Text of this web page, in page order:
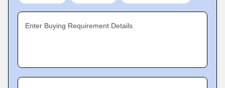
Enter Buying Requirement Details